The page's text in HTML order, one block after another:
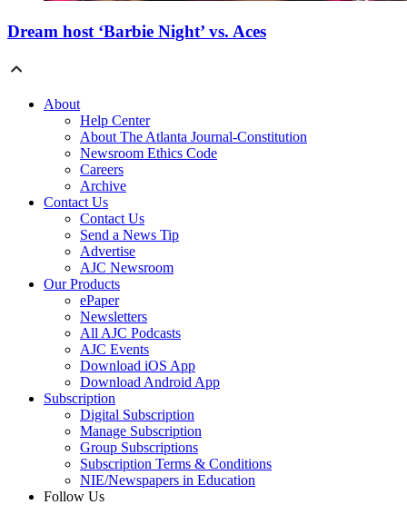
Dream host ‘Barbie Night’ vs. Aces
About
Help Center
About The Atlanta Journal-Constitution
Newsroom Ethics Code
Careers
Archive
Contact Us
Contact Us
Send a News Tip
Advertise
AJC Newsroom
Our Products
ePaper
Newsletters
All AJC Podcasts
AJC Events
Download iOS App
Download Android App
Subscription
Digital Subscription
Manage Subscription
Group Subscriptions
Subscription Terms & Conditions
NIE/Newspapers in Education
Follow Us